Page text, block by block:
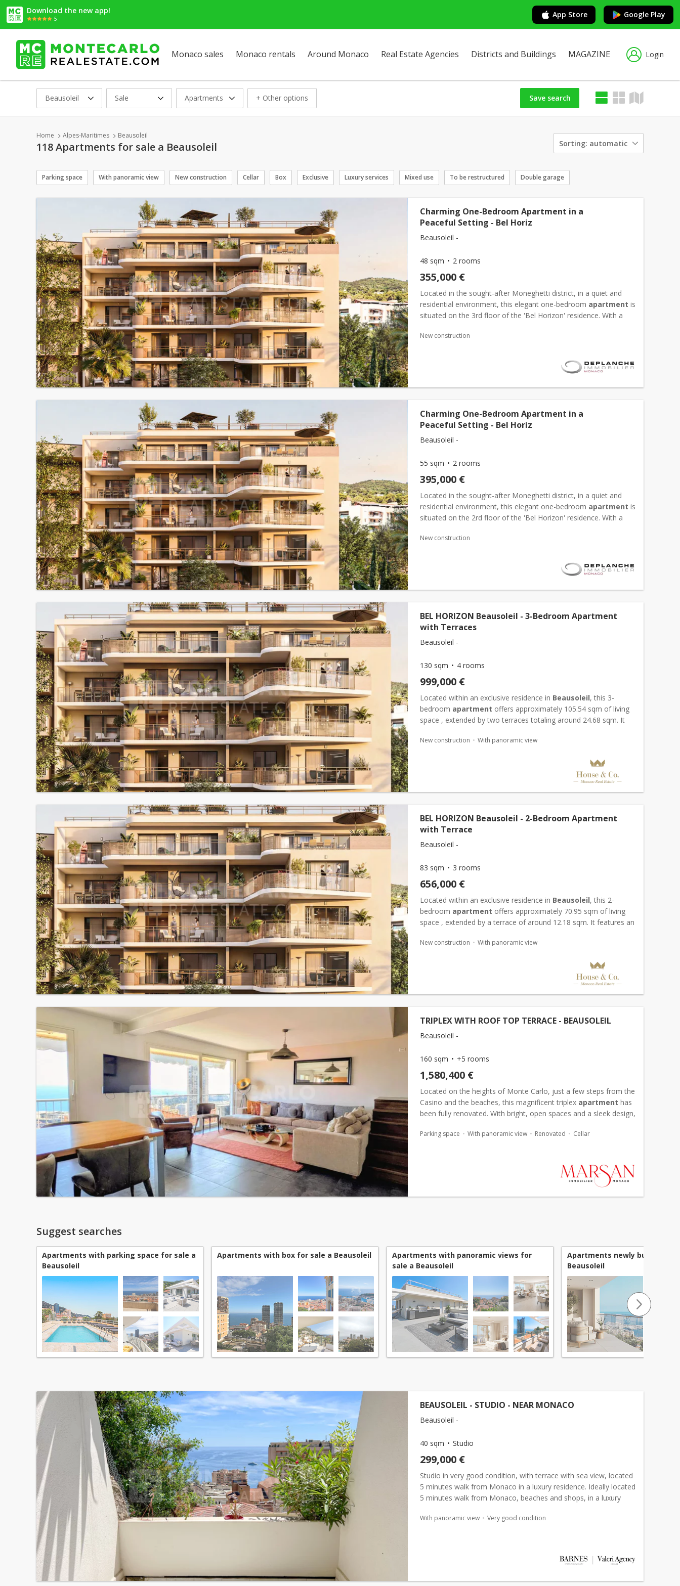
Download the new app!
5 App Store Google Play
Monaco sales Monaco rentals Around Monaco Real Estate Agencies Districts and Buildings MAGAZINE Login
Beausoleil Sale Apartments + Other options
Sorting: automatic
Save search
Home Alpes-Maritimes Beausoleil
118 Apartments for sale a Beausoleil
Parking space With panoramic view New construction Cellar Box Exclusive Luxury services Mixed use To be restructured Double garage
Charming One-Bedroom Apartment in a
Peaceful Setting - Bel Horiz
Beausoleil -
48 sqm 2 rooms
355,000 €
Located in the sought-after Moneghetti district, in a quiet and
residential environment, this elegant one-bedroom apartment is
situated on the 3rd floor of the 'Bel Horizon' residence. With a
New construction
Charming One-Bedroom Apartment in a
Peaceful Setting - Bel Horiz
Beausoleil -
55 sqm 2 rooms
395,000 €
Located in the sought-after Moneghetti district, in a quiet and
residential environment, this elegant one-bedroom apartment is
situated on the 2rd floor of the 'Bel Horizon' residence. With a
New construction
BEL HORIZON Beausoleil - 3-Bedroom Apartment
with Terraces
Beausoleil -
130 sqm 4 rooms
999,000 €
Located within an exclusive residence in Beausoleil, this 3-
bedroom apartment offers approximately 105.54 sqm of living
space , extended by two terraces totaling around 24.68 sqm. It
New construction With panoramic view
BEL HORIZON Beausoleil - 2-Bedroom Apartment
with Terrace
Beausoleil -
83 sqm 3 rooms
656,000 €
Located within an exclusive residence in Beausoleil, this 2-
bedroom apartment offers approximately 70.95 sqm of living
space , extended by a terrace of around 12.18 sqm. It features an
New construction With panoramic view
TRIPLEX WITH ROOF TOP TERRACE - BEAUSOLEIL
Beausoleil -
160 sqm +5 rooms
1,580,400 €
Located on the heights of Monte Carlo, just a few steps from the
Casino and the beaches, this magnificent triplex apartment has
been fully renovated. With bright, open spaces and a sleek design,
Parking space With panoramic view Renovated Cellar
Suggest searches
Apartments with parking space for sale a
Beausoleil
Apartments with box for sale a Beausoleil
Apartments with panoramic views for
sale a Beausoleil
Apartments newly built for
Beausoleil
BEAUSOLEIL - STUDIO - NEAR MONACO
Beausoleil -
40 sqm Studio
299,000 €
Studio in very good condition, with terrace with sea view, located
5 minutes walk from Monaco in a luxury residence. Ideally located
5 minutes walk from Monaco, beaches and shops, in a luxury
With panoramic view Very good condition